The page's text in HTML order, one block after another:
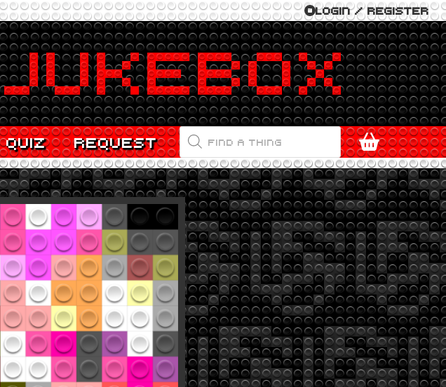
LOGIN / REGISTER
QUIZ REQUEST
PRODUCTS
SEARCH